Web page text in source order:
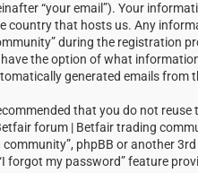
“your email”). Your
that hosts us. Any
during the registration
the option of what
generated emails from
that you do not
forum | Betfair trading
phpBB or another
my password” feature